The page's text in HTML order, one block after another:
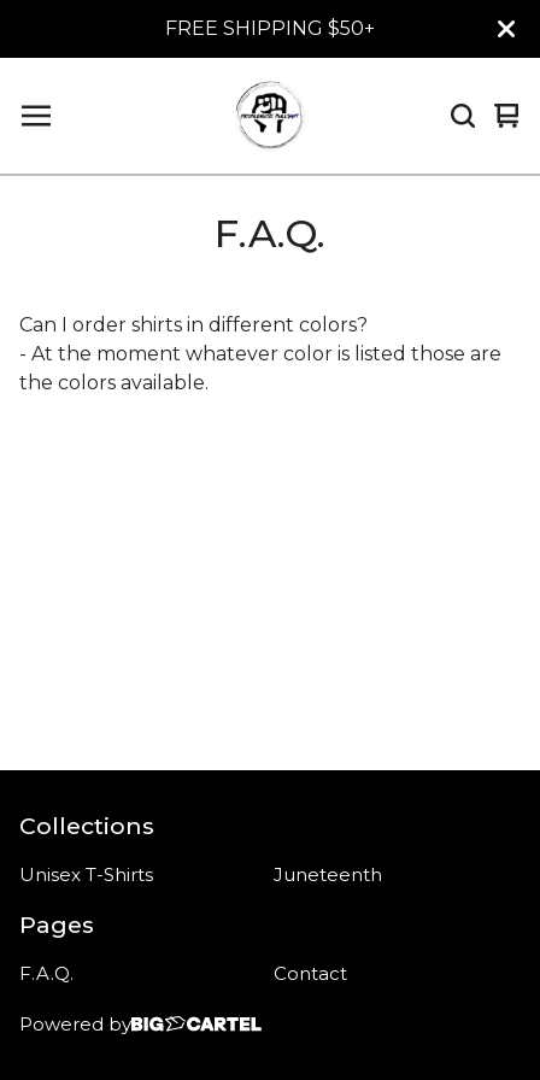
FREE SHIPPING $50+
0
F.A.Q.
Can I order shirts in different colors?
- At the moment whatever color is listed those are
the colors available.
Collections
Unisex T-Shirts Juneteenth
Pages
F.A.Q. Contact
Powered by